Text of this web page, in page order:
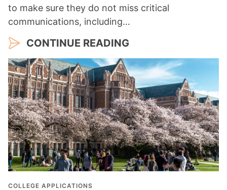
to make sure they do not miss critical
communications, including…
CONTINUE READING
COLLEGE APPLICATIONS